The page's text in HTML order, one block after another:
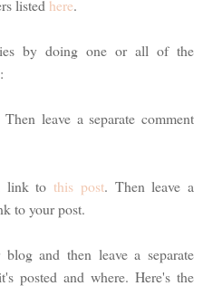
listed here.
by doing one or all of the
Then leave a separate comment
link to this post. Then leave a
to your post.
and then leave a separate
posted and where. Here's the